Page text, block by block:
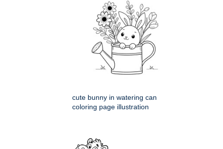
cute bunny in watering can
coloring page illustration